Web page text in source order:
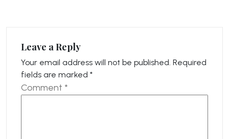
Leave a Reply
Your email address will not be published. Required
fields are marked *
Comment *